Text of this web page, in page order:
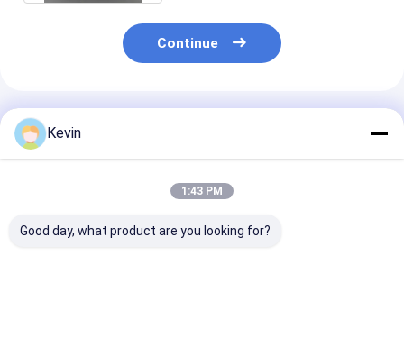
Continue
Recommended Products
Kevin
1:43 PM
Good day, what product are you looking for?